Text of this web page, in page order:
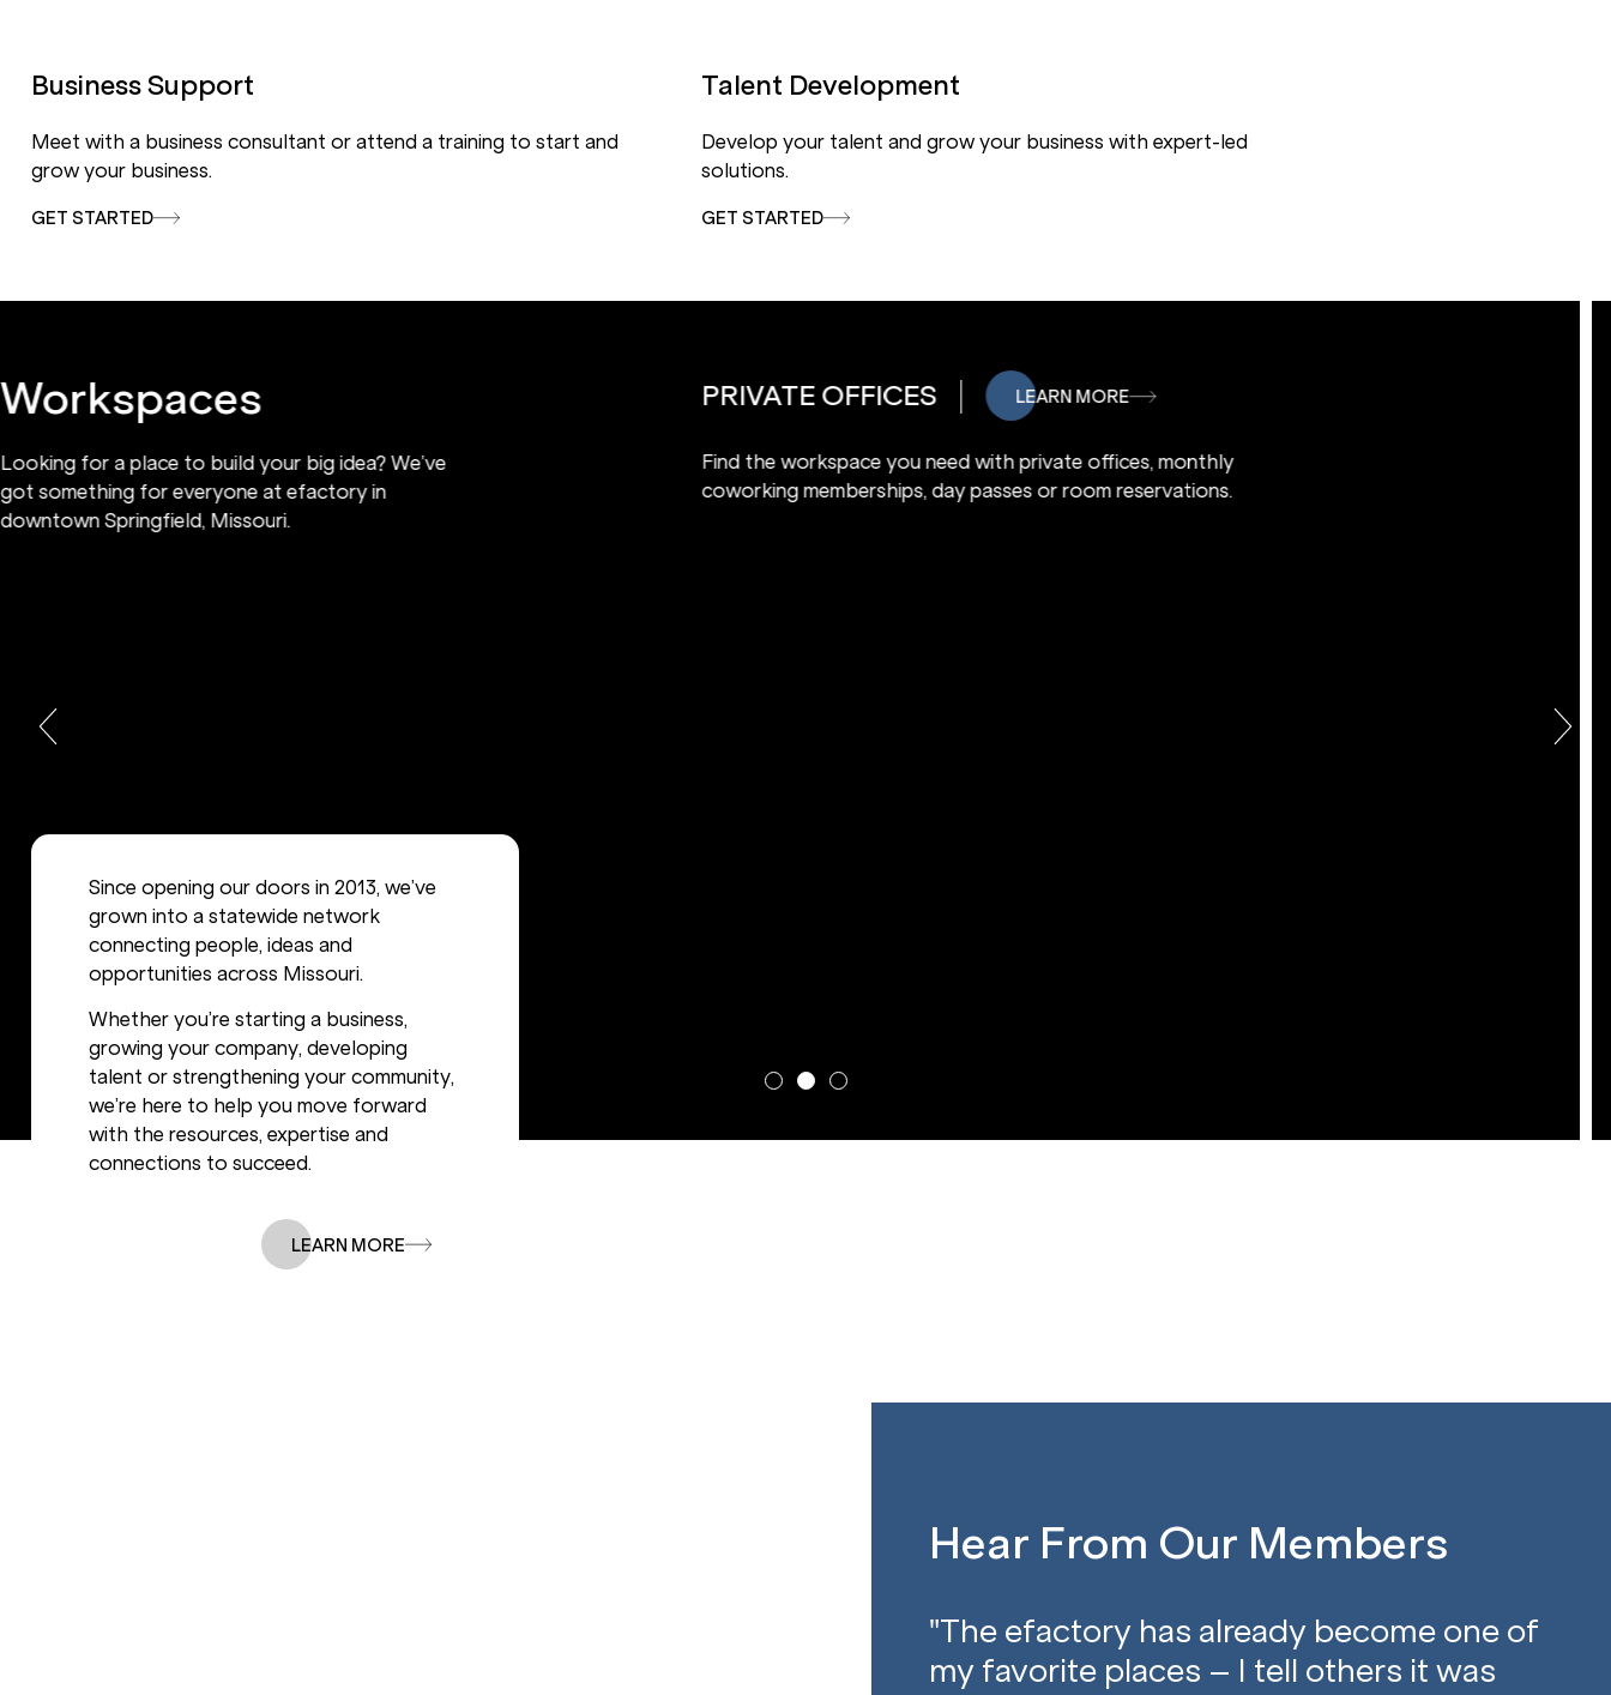
Business Support
Meet with a business consultant or attend a training to start and
grow your business.
GET STARTED
Talent Development
Develop your talent and grow your business with expert-led
solutions.
GET STARTED
Workspaces
Looking for a place to build your big idea? We’ve
got something for everyone at efactory in
downtown Springfield, Missouri.
COWORKING SPACE LEARN MORE
Find the workspace you need with private offices, monthly
coworking memberships, day passes or room reservations.
Since opening our doors in 2013, we’ve
grown into a statewide network
connecting people, ideas and
opportunities across Missouri.
Whether you’re starting a business,
growing your company, developing
talent or strengthening your community,
we’re here to help you move forward
with the resources, expertise and
connections to succeed.
LEARN MORE
Hear From Our Members
"The efactory has already become one of
my favorite places – I tell others it was